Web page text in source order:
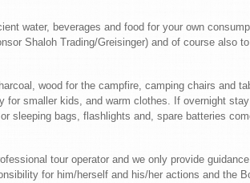
water, beverages and food for your own
Shaloh Trading/Greisinger) and of course also
wood for the campfire, camping chairs and
for smaller kids, and warm clothes. If overnight
sleeping bags, flashlights and, spare batteries
tour operator and we only provide
for him/herself and his/her actions and the